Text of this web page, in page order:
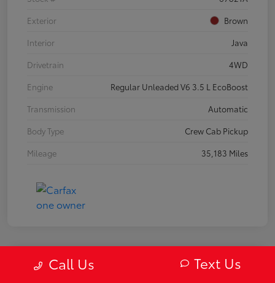
Exterior
Brown
Interior
Java
Drivetrain
4WD
Engine
Regular Unleaded V6 3.5 L EcoBoost
Transmission
Automatic
Body Type
Crew Cab Pickup
Mileage
35,183 Miles
Call Us Text Us